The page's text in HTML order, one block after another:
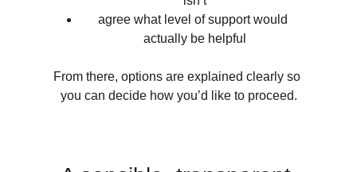
agree what level of support would
actually be helpful
From there, options are explained clearly so
you can decide how you’d like to proceed.